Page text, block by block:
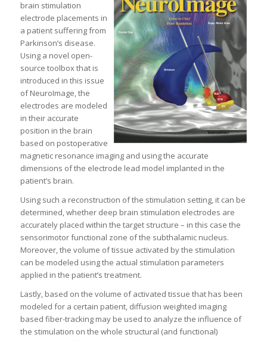
brain stimulation
electrode placements in
a patient suffering from
Parkinson’s disease.
Using a novel open-
source toolbox that is
introduced in this issue
of NeuroImage, the
electrodes are modeled
in their accurate
position in the brain
based on postoperative
magnetic resonance imaging and using the accurate
dimensions of the electrode lead model implanted in the
patient’s brain.
Using such a reconstruction of the stimulation setting, it can be
determined, whether deep brain stimulation electrodes are
accurately placed within the target structure – in this case the
sensorimotor functional zone of the subthalamic nucleus.
Moreover, the volume of tissue activated by the stimulation
can be modeled using the actual stimulation parameters
applied in the patient’s treatment.
Lastly, based on the volume of activated tissue that has been
modeled for a certain patient, diffusion weighted imaging
based fiber-tracking may be used to analyze the influence of
the stimulation on the whole structural (and functional)